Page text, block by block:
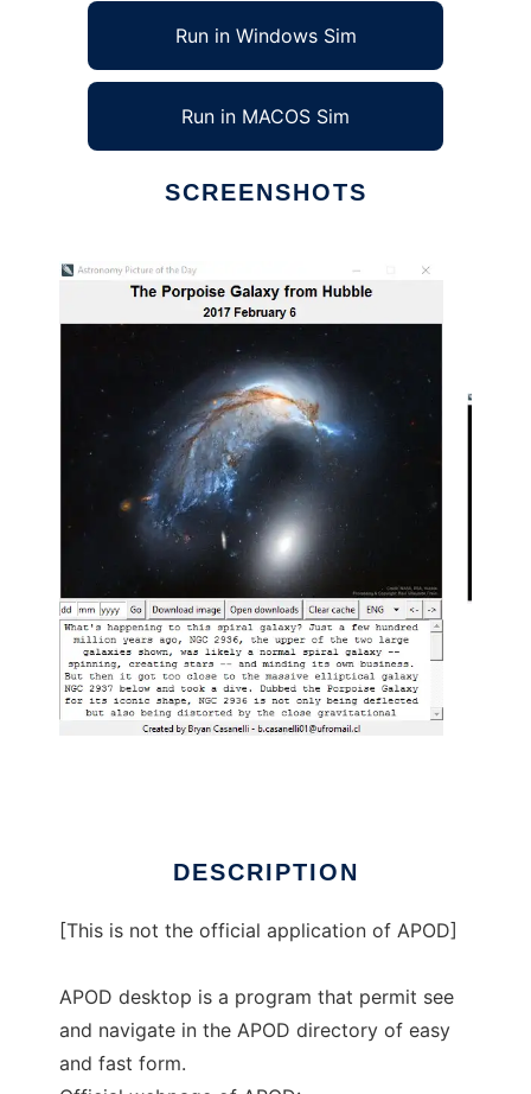
Run in Windows Sim
Run in MACOS Sim
SCREENSHOTS
Ad
DESCRIPTION
[This is not the official application of APOD]
APOD desktop is a program that permit see
and navigate in the APOD directory of easy
and fast form.